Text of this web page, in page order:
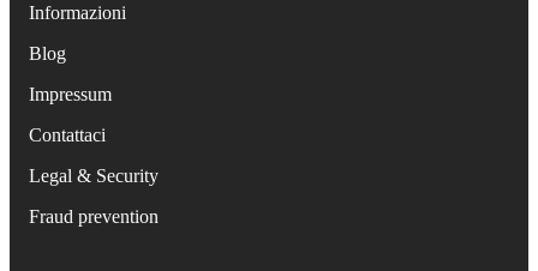
Informazioni
Blog
Impressum
Contattaci
Legal & Security
Fraud prevention